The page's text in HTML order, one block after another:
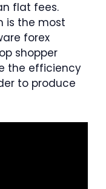
flat fees.
is the most
forex
shopper
the efficiency
to produce